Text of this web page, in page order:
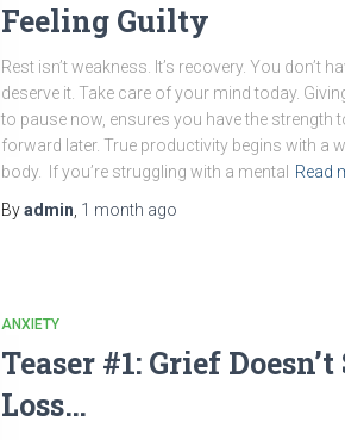
Feeling Guilty
Rest isn’t weakness. It’s recovery. You don’t
deserve it. Take care of your mind today.
to pause now, ensures you have the strength
forward later. True productivity begins with a
body. If you’re struggling with a mental
Read
Byadmin 1 month ago
ANXIETY
Teaser #1: Grief
Loss…